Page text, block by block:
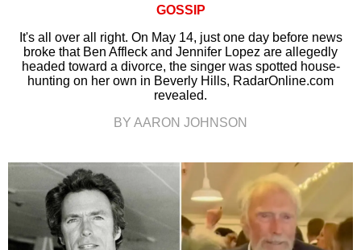
GOSSIP
It's all over all right. On May 14, just one day before news
broke that Ben Affleck and Jennifer Lopez are allegedly
headed toward a divorce, the singer was spotted house-
hunting on her own in Beverly Hills, RadarOnline.com
revealed.
BY AARON JOHNSON